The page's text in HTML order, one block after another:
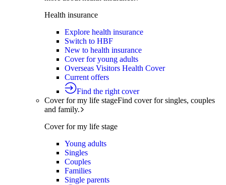
Health insurance
Explore health insurance
Switch to HBF
New to health insurance
Cover for young adults
Overseas Visitors Health Cover
Current offers
Find the right cover
Cover for my life stageFind cover for singles, couples
and family.
Cover for my life stage
Young adults
Singles
Couples
Families
Single parents